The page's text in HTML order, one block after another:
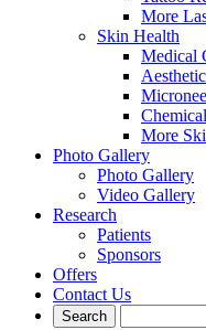
More
Skin Health
Medical
More
Photo Gallery
Photo Gallery
Video Gallery
Research
Patients
Sponsors
Offers
Contact Us